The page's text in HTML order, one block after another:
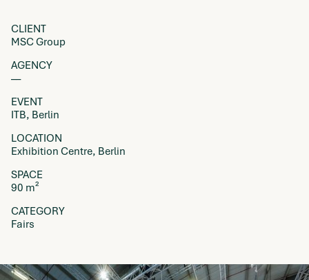
CLIENT
MSC Group
AGENCY
––
EVENT
ITB, Berlin
LOCATION
Exhibition Centre, Berlin
SPACE
90 m²
CATEGORY
Fairs